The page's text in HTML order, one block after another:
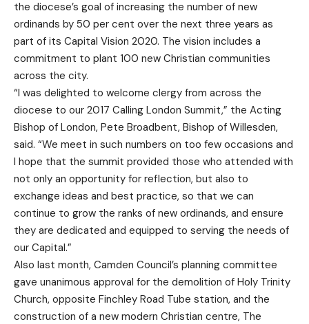
the diocese’s goal of increasing the number of new
ordinands by 50 per cent over the next three years as
part of its Capital Vision 2020. The vision includes a
commitment to plant 100 new Christian communities
across the city.
“I was delighted to welcome clergy from across the
diocese to our 2017 Calling London Summit,” the Acting
Bishop of London, Pete Broadbent, Bishop of Willesden,
said. “We meet in such numbers on too few occasions and
I hope that the summit provided those who attended with
not only an opportunity for reflection, but also to
exchange ideas and best practice, so that we can
continue to grow the ranks of new ordinands, and ensure
they are dedicated and equipped to serving the needs of
our Capital.”
Also last month, Camden Council’s planning committee
gave unanimous approval for the demolition of Holy Trinity
Church, opposite Finchley Road Tube station, and the
construction of a new modern Christian centre, The